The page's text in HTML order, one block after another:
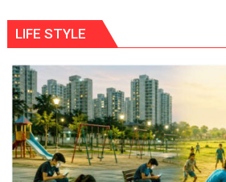
LIFE STYLE